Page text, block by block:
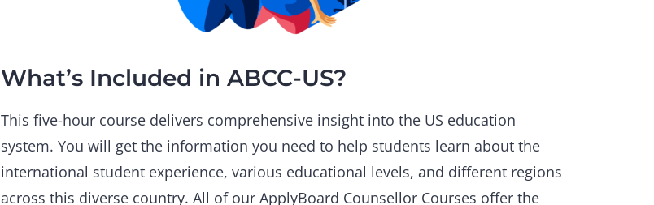
What’s Included in ABCC-US?
This five-hour course delivers comprehensive insight into the US education
system. You will get the information you need to help students learn about the
international student experience, various educational levels, and different regions
across this diverse country. All of our ApplyBoard Counsellor Courses offer the